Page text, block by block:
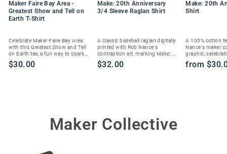
Maker Faire Bay Area -
Greatest Show and Tell on
Earth T-Shirt
Celebrate Maker Faire Bay Area
with this Greatest Show and Tell
on Earth tee, a fun way to spark
joy and show your maker spirit.
$30.00
Make: 20th Anniversary
3/4 Sleeve Raglan Shirt
A classic baseball raglan digitally
printed with Rob Nance's
contraption art, marking Make:'s
20th anniversary in style.
$32.00
Make: 20th
Shirt
A 100% cotton
Nance's maker
graphic,
Magazine's
from
Maker Collective